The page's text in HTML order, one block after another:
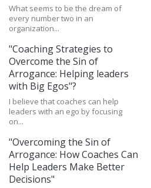
What seems to be the dream of
every number two in an
organization...
"Coaching Strategies to
Overcome the Sin of
Arrogance: Helping leaders
with Big Egos"?
I believe that coaches can help
leaders with an ego by focusing
on...
"Overcoming the Sin of
Arrogance: How Coaches Can
Help Leaders Make Better
Decisions"